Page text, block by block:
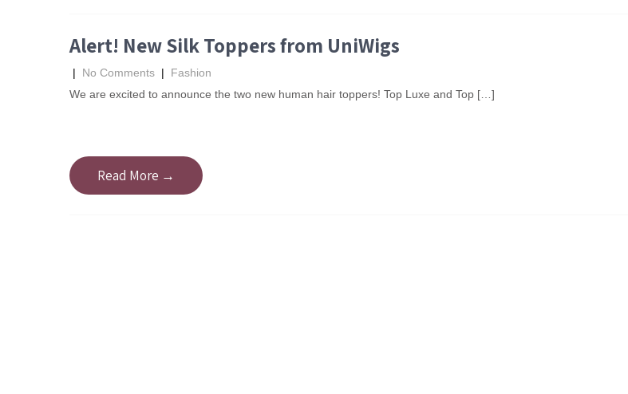
Alert! New Silk Toppers from UniWigs
| No Comments | Fashion
We are excited to announce the two new human hair toppers! Top Luxe and Top […]
Read More →